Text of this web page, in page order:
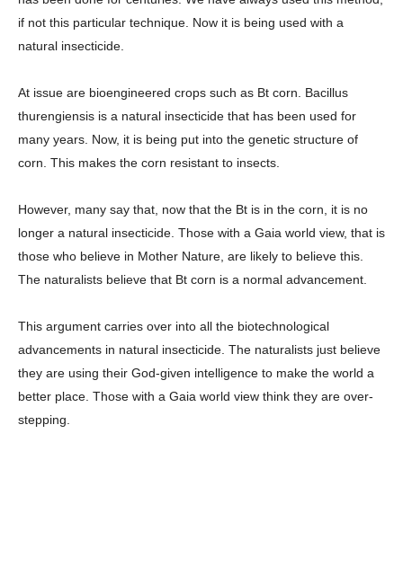
if not this particular technique. Now it is being used with a
natural insecticide.
At issue are bioengineered crops such as Bt corn. Bacillus
thurengiensis is a natural insecticide that has been used for
many years. Now, it is being put into the genetic structure of
corn. This makes the corn resistant to insects.
However, many say that, now that the Bt is in the corn, it is no
longer a natural insecticide. Those with a Gaia world view, that is
those who believe in Mother Nature, are likely to believe this.
The naturalists believe that Bt corn is a normal advancement.
This argument carries over into all the biotechnological
advancements in natural insecticide. The naturalists just believe
they are using their God-given intelligence to make the world a
better place. Those with a Gaia world view think they are over-
stepping.